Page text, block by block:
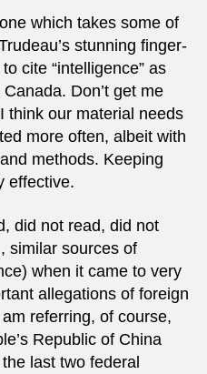
which takes some of
stunning finger-
cite “intelligence” as
Don’t get me
think our material needs
more often, albeit with
methods. Keeping
effective.
did not read, did not
similar sources of
when it came to very
allegations of foreign
referring, of course,
Republic of China
last two federal